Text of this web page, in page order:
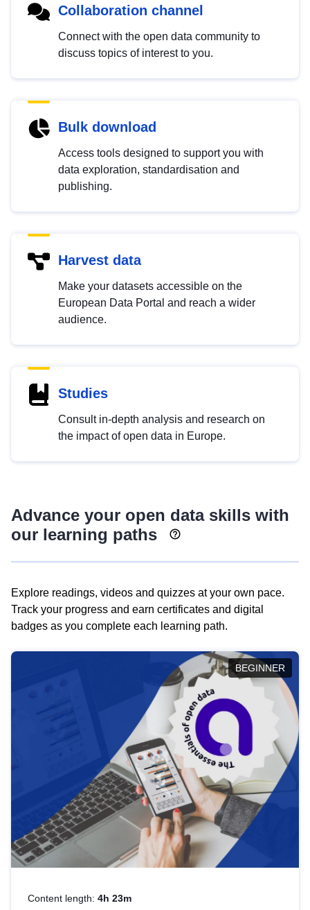
Collaboration channel
Connect with the open data community to
discuss topics of interest to you.
Bulk download
Access tools designed to support you with
data exploration, standardisation and
publishing.
Harvest data
Make your datasets accessible on the
European Data Portal and reach a wider
audience.
Studies
Consult in-depth analysis and research on
the impact of open data in Europe.
Advance your open data skills with
our learning paths
Explore readings, videos and quizzes at your own pace.
Track your progress and earn certificates and digital
badges as you complete each learning path.
BEGINNER
Content length: 4h 23m